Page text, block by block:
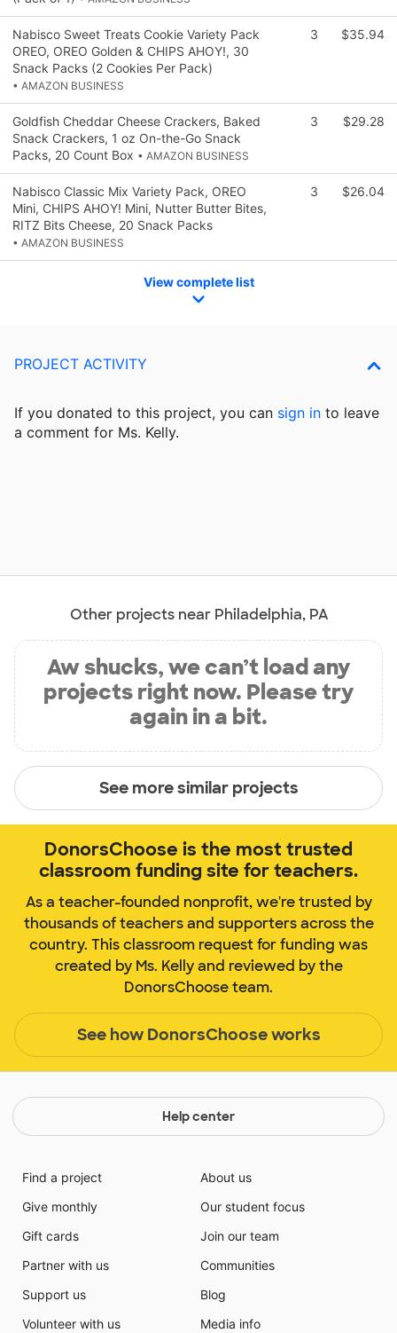
Nabisco Sweet Treats Cookie Variety Pack
OREO, OREO Golden & CHIPS AHOY!, 30
Snack Packs (2 Cookies Per Pack)
• AMAZON BUSINESS
3 $35.94
Goldfish Cheddar Cheese Crackers, Baked
Snack Crackers, 1 oz On-the-Go Snack
Packs, 20 Count Box • AMAZON BUSINESS
3 $29.28
Nabisco Classic Mix Variety Pack, OREO
Mini, CHIPS AHOY! Mini, Nutter Butter Bites,
RITZ Bits Cheese, 20 Snack Packs
• AMAZON BUSINESS
3 $26.04
View complete list
PROJECT ACTIVITY
If you donated to this project, you can sign in to leave
a comment for Ms. Kelly.
Other projects near Philadelphia, PA
Aw shucks, we can’t load any
projects right now. Please try
again in a bit.
See more similar projects
DonorsChoose is the most trusted
classroom funding site for teachers.
As a teacher-founded nonprofit, we're trusted by
thousands of teachers and supporters across the
country. This classroom request for funding was
created by Ms. Kelly and reviewed by the
DonorsChoose team.
See how DonorsChoose works
Help center
Find a project
Give monthly
Gift cards
Partner with us
Support us
Volunteer with us
About us
Our student focus
Join our team
Communities
Blog
Media info